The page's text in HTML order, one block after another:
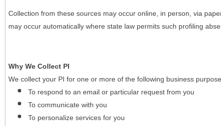
Collection from these sources may occur online, in person, via
may occur automatically where state law permits such profiling
Why We Collect PI
We collect your PI for one or more of the following business
To respond to an email or particular request from you
To communicate with you
To personalize services for you